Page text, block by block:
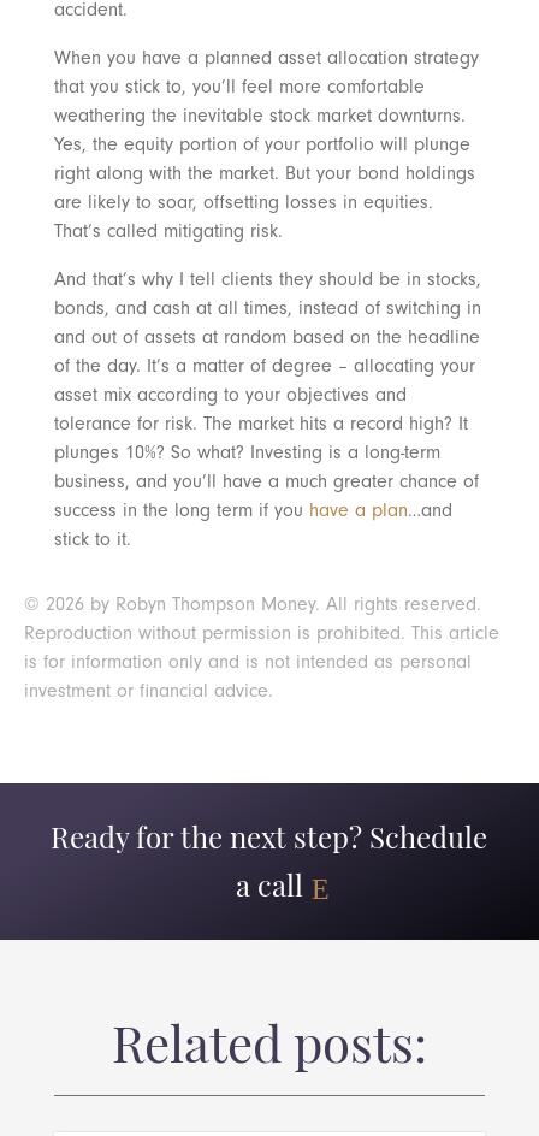
accident.
When you have a planned asset allocation strategy
that you stick to, you’ll feel more comfortable
weathering the inevitable stock market downturns.
Yes, the equity portion of your portfolio will plunge
right along with the market. But your bond holdings
are likely to soar, offsetting losses in equities.
That’s called mitigating risk.
And that’s why I tell clients they should be in stocks,
bonds, and cash at all times, instead of switching in
and out of assets at random based on the headline
of the day. It’s a matter of degree – allocating your
asset mix according to your objectives and
tolerance for risk. The market hits a record high? It
plunges 10%? So what? Investing is a long-term
business, and you’ll have a much greater chance of
success in the long term if you have a plan…and
stick to it.
© 2026 by Robyn Thompson Money. All rights reserved.
Reproduction without permission is prohibited. This article
is for information only and is not intended as personal
investment or financial advice.
Ready for the next step? Schedule
a call
Related posts: